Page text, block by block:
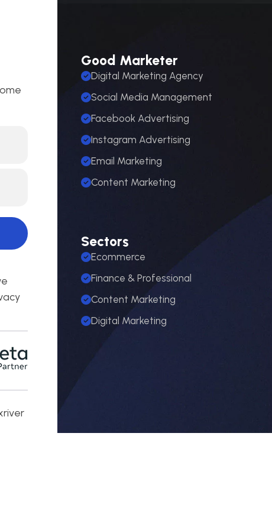
Good Marketer
Digital Marketing Agency
Social Media Management
Facebook Advertising
Instagram Advertising
Email Marketing
Content Marketing
Sectors
Ecommerce
Finance & Professional
Content Marketing
Digital Marketing